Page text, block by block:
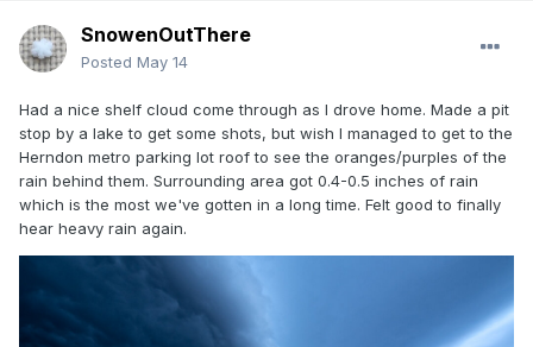
SnowenOutThere
Posted May 14
Had a nice shelf cloud come through as I drove home. Made a pit
stop by a lake to get some shots, but wish I managed to get to the
Herndon metro parking lot roof to see the oranges/purples of the
rain behind them. Surrounding area got 0.4-0.5 inches of rain
which is the most we've gotten in a long time. Felt good to finally
hear heavy rain again.